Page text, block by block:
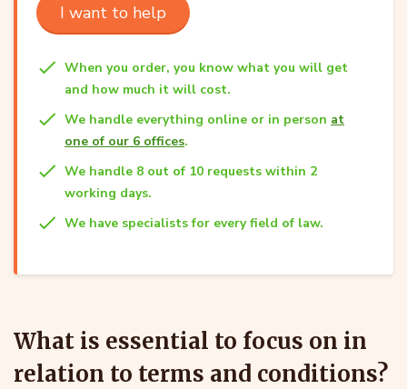
I want to help
When you order, you know what you will get
and how much it will cost.
We handle everything online or in person at
one of our 6 offices.
We handle 8 out of 10 requests within 2
working days.
We have specialists for every field of law.
What is essential to focus on in
relation to terms and conditions?